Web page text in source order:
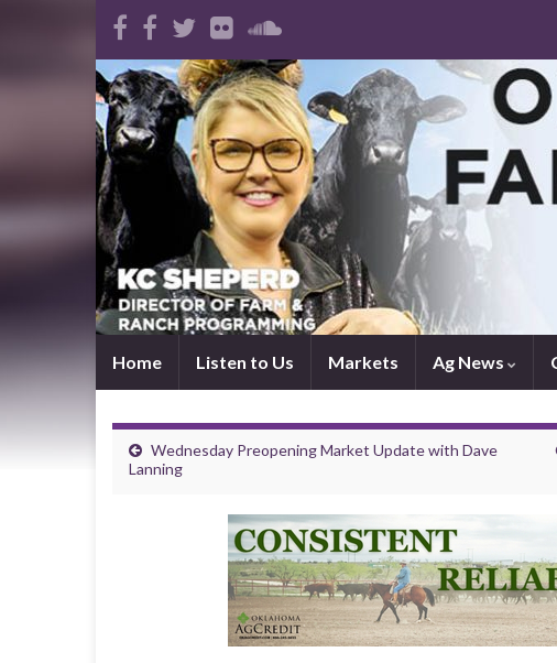
Home Listen to Us Markets Ag News
Wednesday Preopening Market Update with Dave
Lanning